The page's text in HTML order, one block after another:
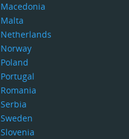
Macedonia
Malta
Netherlands
Norway
Poland
Portugal
Romania
Serbia
Sweden
Slovenia